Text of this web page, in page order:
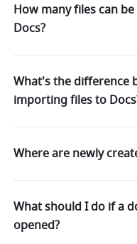
How many files can
Docs?
What's the difference
importing files to
Where are newly
What should I do if a
opened?